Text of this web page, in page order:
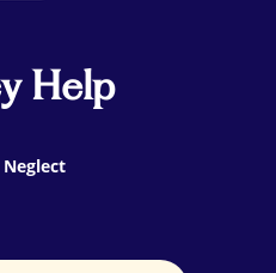
Help